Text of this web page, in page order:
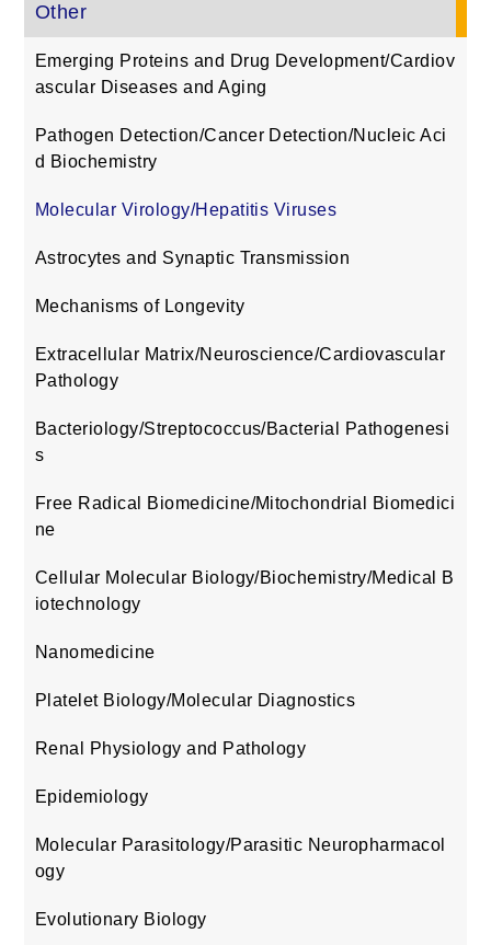
Other
Emerging Proteins and Drug Development/Cardiov
ascular Diseases and Aging
Pathogen Detection/Cancer Detection/Nucleic Aci
d Biochemistry
Molecular Virology/Hepatitis Viruses
Astrocytes and Synaptic Transmission
Mechanisms of Longevity
Extracellular Matrix/Neuroscience/Cardiovascular
Pathology
Bacteriology/Streptococcus/Bacterial Pathogenesi
s
Free Radical Biomedicine/Mitochondrial Biomedici
ne
Cellular Molecular Biology/Biochemistry/Medical B
iotechnology
Nanomedicine
Platelet Biology/Molecular Diagnostics
Renal Physiology and Pathology
Epidemiology
Molecular Parasitology/Parasitic Neuropharmacol
ogy
Evolutionary Biology